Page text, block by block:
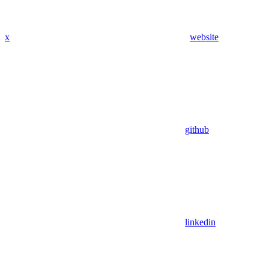
x website
github
linkedin